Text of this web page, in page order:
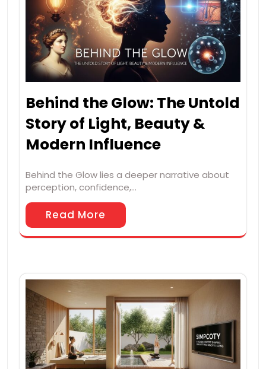
Behind the Glow: The Untold
Story of Light, Beauty &
Modern Influence
Behind the Glow lies a deeper narrative about
perception, confidence,…
Read More